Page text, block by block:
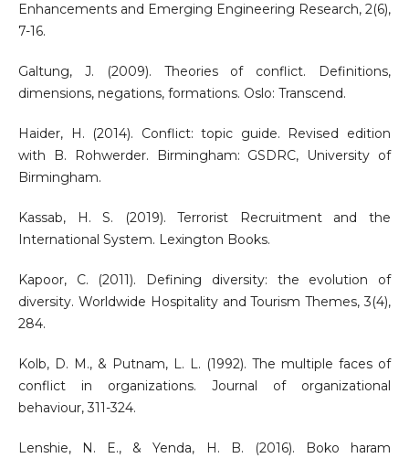
Enhancements and Emerging Engineering Research, 2(6),
7-16.
Galtung, J. (2009). Theories of conflict. Definitions,
dimensions, negations, formations. Oslo: Transcend.
Haider, H. (2014). Conflict: topic guide. Revised edition
with B. Rohwerder. Birmingham: GSDRC, University of
Birmingham.
Kassab, H. S. (2019). Terrorist Recruitment and the
International System. Lexington Books.
Kapoor, C. (2011). Defining diversity: the evolution of
diversity. Worldwide Hospitality and Tourism Themes, 3(4),
284.
Kolb, D. M., & Putnam, L. L. (1992). The multiple faces of
conflict in organizations. Journal of organizational
behaviour, 311-324.
Lenshie, N. E., & Yenda, H. B. (2016). Boko haram